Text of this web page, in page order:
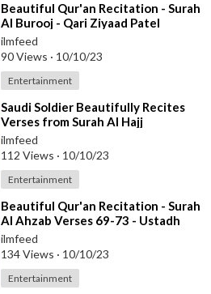
⁣Beautiful Qur'an Recitation - Surah
Al Burooj - Qari Ziyaad Patel
ilmfeed
90 Views · 10/10/23
Entertainment
⁣Saudi Soldier Beautifully Recites
Verses from Surah Al Hajj
ilmfeed
112 Views · 10/10/23
Entertainment
⁣Beautiful Qur'an Recitation - Surah
Al Ahzab Verses 69-73 - Ustadh
Haaris Abdus Samad
ilmfeed
134 Views · 10/10/23
Entertainment